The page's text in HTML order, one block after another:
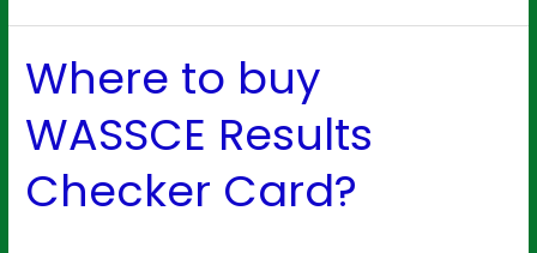
Where to buy
WASSCE Results
Checker Card?
Where
to
buy
WASSCE
Results